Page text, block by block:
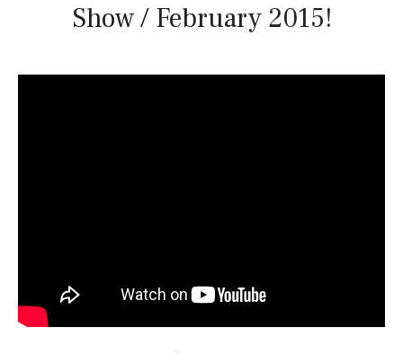
Show / February 2015!